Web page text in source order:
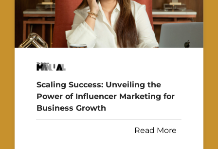
Scaling Success: Unveiling the
Power of Influencer Marketing for
Business Growth
Read More